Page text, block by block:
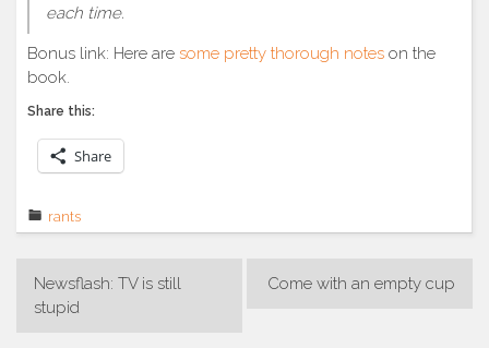
each time.
Bonus link: Here are some pretty thorough notes on the
book.
Share this:
Share
rants
Post
navigation
Newsflash: TV is still
stupid
Come with an empty cup